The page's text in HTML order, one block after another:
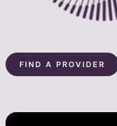
FIND A PROVIDER